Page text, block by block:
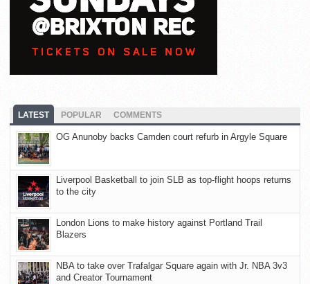
LATEST POPULAR COMMENTS
OG Anunoby backs Camden court refurb in Argyle Square
Liverpool Basketball to join SLB as top-flight hoops returns
to the city
London Lions to make history against Portland Trail
Blazers
NBA to take over Trafalgar Square again with Jr. NBA 3v3
and Creator Tournament